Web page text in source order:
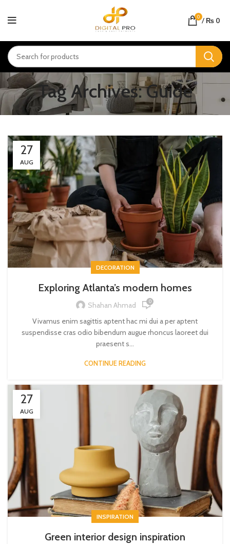
0 /₨ 0
Tag Archives: Guide
27
AUG
DECORATION
Exploring Atlanta’s modern homes
Shahan Ahmad 0
Vivamus enim sagittis aptent hac mi dui a per aptent
suspendisse cras odio bibendum augue rhoncus laoreet dui
praesent s...
CONTINUE READING
27
AUG
INSPIRATION
Green interior design inspiration